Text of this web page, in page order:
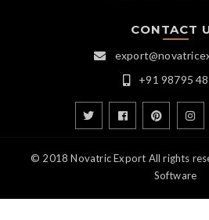
CONTACT
+91 98795
© 2018 Novatric Export All rights
Software